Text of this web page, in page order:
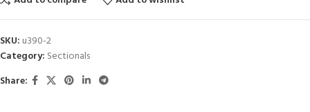
SKU: u390-2
Category: Sectionals
Share: